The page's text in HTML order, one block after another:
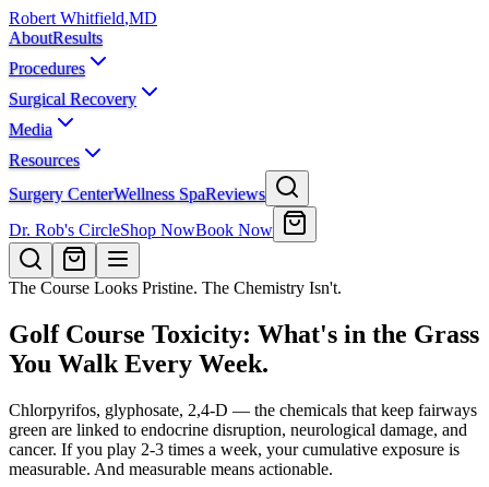
Robert Whitfield,MD
AboutResults
Procedures
Surgical Recovery
Media
Resources
Surgery CenterWellness SpaReviews
Dr. Rob's CircleShop NowBook Now
The Course Looks Pristine. The Chemistry Isn't.
Golf Course Toxicity: What's in the Grass
You Walk Every Week.
Chlorpyrifos, glyphosate, 2,4-D — the chemicals that keep fairways
green are linked to endocrine disruption, neurological damage, and
cancer. If you play 2-3 times a week, your cumulative exposure is
measurable. And measurable means actionable.